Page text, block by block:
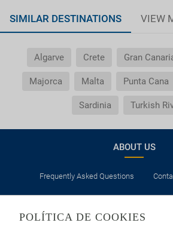
SIMILAR DESTINATIONS VIEW
Algarve Crete Gran
Majorca Malta Punta Cana
Sardinia Turkish
ABOUT US
Frequently Asked Questions
POLÍTICA DE COOKIES